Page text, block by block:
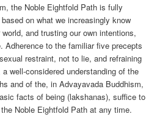
the Noble Eightfold Path is fully
on what we increasingly know
and trusting our own intentions,
Adherence to the familiar five precepts
restraint, not to lie, and refraining
well-considered understanding of the
and of the, in Advayavada Buddhism,
facts of being (lakshanas), suffice to
Noble Eightfold Path at any time.